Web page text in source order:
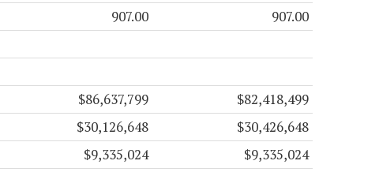
907.00 907.00
$86,637,799 $82,418,499
$30,126,648 $30,426,648
$9,335,024 $9,335,024